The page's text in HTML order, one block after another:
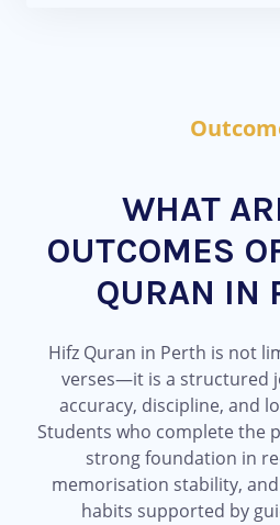
WHAT
OUTCOMES
QURAN IN
Hifz Quran in Perth is not
verses—it is a structured
accuracy, discipline, and
Students who complete the
strong foundation in
memorisation stability,
habits supported by